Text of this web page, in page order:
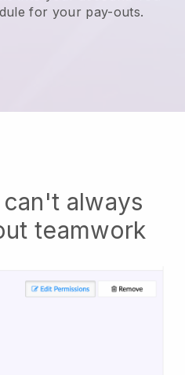
for your pay-outs.
always
teamwork